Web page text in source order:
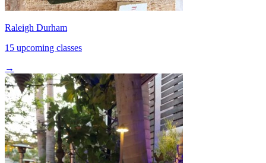
Raleigh Durham
15 upcoming classes
→